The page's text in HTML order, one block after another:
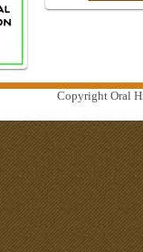
Copyright Oral